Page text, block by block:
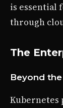
is essential
through
The
Beyond